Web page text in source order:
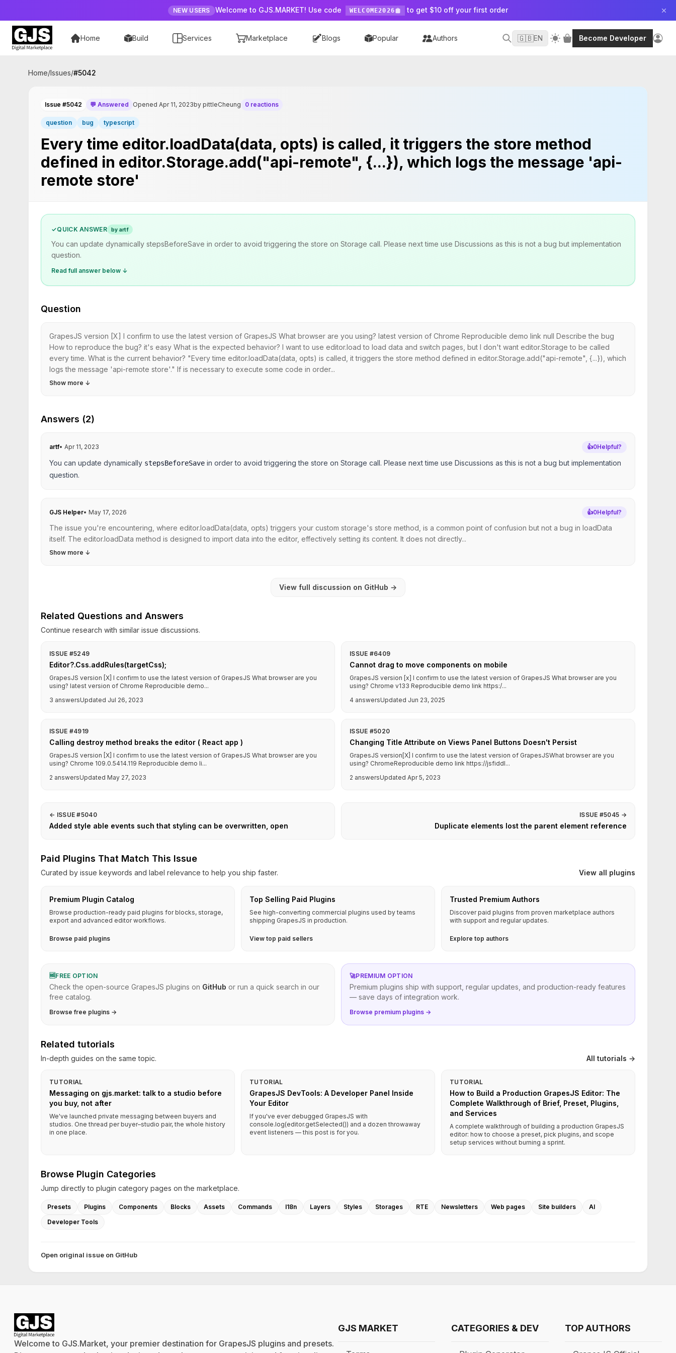
NEW USERS Welcome to GJS.MARKET! Use code WELCOME2026 to get $10 off your first order
Home Build Services Marketplace Blogs Popular Authors 🇬🇧EN Become Developer
Home/Issues/#5042
Issue #5042 💬 Answered Opened Apr 11, 2023by pittleCheung 0 reactions
question bug typescript
Every time editor.loadData(data, opts) is called, it triggers the store method
defined in editor.Storage.add("api-remote", {...}), which logs the message 'api-
remote store'
✓QUICK ANSWER by artf
You can update dynamically stepsBeforeSave in order to avoid triggering the store on Storage call. Please next time use Discussions as this is not a bug but implementation
question.
Read full answer below ↓
Question
GrapesJS version [X] I confirm to use the latest version of GrapesJS What browser are you using? latest version of Chrome Reproducible demo link null Describe the bug
How to reproduce the bug? it's easy What is the expected behavior? I want to use editor.load to load data and switch pages, but I don't want editor.Storage to be called
every time. What is the current behavior? "Every time editor.loadData(data, opts) is called, it triggers the store method defined in editor.Storage.add("api-remote", {...}), which
logs the message 'api-remote store'." If is necessary to execute some code in order...
Show more ↓
Answers (2)
artf• Apr 11, 2023 👍0Helpful?
You can update dynamically stepsBeforeSave in order to avoid triggering the store on Storage call. Please next time use Discussions as this is not a bug but implementation
question.
GJS Helper• May 17, 2026 👍0Helpful?
The issue you're encountering, where editor.loadData(data, opts) triggers your custom storage's store method, is a common point of confusion but not a bug in loadData
itself. The editor.loadData method is designed to import data into the editor, effectively setting its content. It does not directly...
Show more ↓
View full discussion on GitHub →
Related Questions and Answers
Continue research with similar issue discussions.
ISSUE #5249
Editor?.Css.addRules(targetCss);
GrapesJS version [X] I confirm to use the latest version of GrapesJS What browser are you
using? latest version of Chrome Reproducible demo...
3 answersUpdated Jul 26, 2023
ISSUE #6409
Cannot drag to move components on mobile
GrapesJS version [x] I confirm to use the latest version of GrapesJS What browser are you
using? Chrome v133 Reproducible demo link https:/...
4 answersUpdated Jun 23, 2025
ISSUE #4919
Calling destroy method breaks the editor ( React app )
GrapesJS version [X] I confirm to use the latest version of GrapesJS What browser are you
using? Chrome 109.0.5414.119 Reproducible demo li...
2 answersUpdated May 27, 2023
ISSUE #5020
Changing Title Attribute on Views Panel Buttons Doesn't Persist
GrapesJS version[X] I confirm to use the latest version of GrapesJSWhat browser are you
using? ChromeReproducible demo link https://jsfiddl...
2 answersUpdated Apr 5, 2023
← ISSUE #5040
Added style able events such that styling can be overwritten, open
ISSUE #5045 →
Duplicate elements lost the parent element reference
Paid Plugins That Match This Issue
Curated by issue keywords and label relevance to help you ship faster. View all plugins
Premium Plugin Catalog
Browse production-ready paid plugins for blocks, storage,
export and advanced editor workflows.
Browse paid plugins
Top Selling Paid Plugins
See high-converting commercial plugins used by teams
shipping GrapesJS in production.
View top paid sellers
Trusted Premium Authors
Discover paid plugins from proven marketplace authors
with support and regular updates.
Explore top authors
🆓FREE OPTION
Check the open-source GrapesJS plugins on GitHub or run a quick search in our
free catalog.
Browse free plugins →
🚀PREMIUM OPTION
Premium plugins ship with support, regular updates, and production-ready features
— save days of integration work.
Browse premium plugins →
Related tutorials
In-depth guides on the same topic. All tutorials →
TUTORIAL
Messaging on gjs.market: talk to a studio before
you buy, not after
We've launched private messaging between buyers and
studios. One thread per buyer–studio pair, the whole history
in one place.
TUTORIAL
GrapesJS DevTools: A Developer Panel Inside
Your Editor
If you've ever debugged GrapesJS with
console.log(editor.getSelected()) and a dozen throwaway
event listeners — this post is for you.
TUTORIAL
How to Build a Production GrapesJS Editor: The
Complete Walkthrough of Brief, Preset, Plugins,
and Services
A complete walkthrough of building a production GrapesJS
editor: how to choose a preset, pick plugins, and scope
setup services without burning a sprint.
Browse Plugin Categories
Jump directly to plugin category pages on the marketplace.
Presets Plugins Components Blocks Assets Commands I18n Layers Styles Storages RTE Newsletters Web pages Site builders
AI
Developer Tools
Open original issue on GitHub
Welcome to GJS.Market, your premier destination for GrapesJS plugins and presets.
GJS MARKET CATEGORIES & DEV TOP AUTHORS